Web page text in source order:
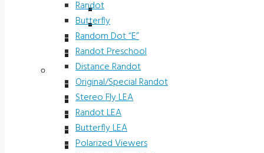
International
Patti Pic Slide Package
Individual 5000 Series
Test Slides 1000P
Stereotests & Color Tests
Original Stereo Fly
Randot
Butterfly
Random Dot “E”
Randot Preschool
Randot
Butterfly
Random Dot “E”
Randot Preschool
Distance Randot
Original/Special Randot
Stereo Fly LEA
Randot LEA
Butterfly LEA
Polarized Viewers